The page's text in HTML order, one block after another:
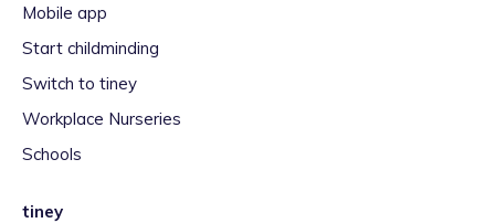
Mobile app
Start childminding
Switch to tiney
Workplace Nurseries
Schools
tiney